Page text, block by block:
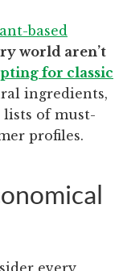
based
world aren’t
for classic
ingredients,
of must-
profiles.